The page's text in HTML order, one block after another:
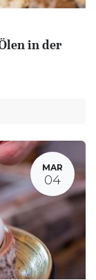
in der
MAR
04